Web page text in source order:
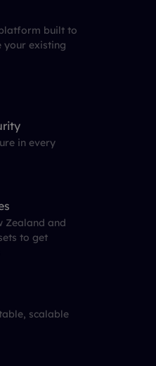
built to
your existing
in every
Zealand and
to get
scalable